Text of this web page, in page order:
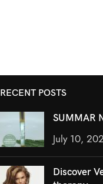
RECENT POSTS
SUMMAR
July 10,
Discover